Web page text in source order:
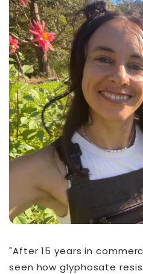
"After 15 years in
seen how glyphosate